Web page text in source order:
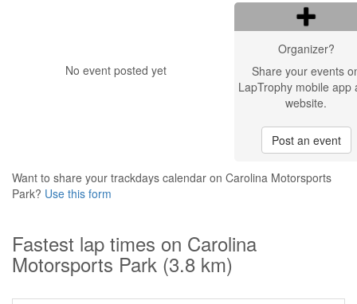
No event posted yet
Organizer?
Share your events
LapTrophy mobile app
website.
Post an event
Want to share your trackdays calendar on Carolina Motorsports
Park? Use this form
Fastest lap times on Carolina
Motorsports Park (3.8 km)